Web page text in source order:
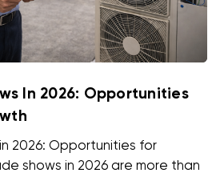
In 2026: Opportunities
2026: Opportunities for
shows in 2026 are more than